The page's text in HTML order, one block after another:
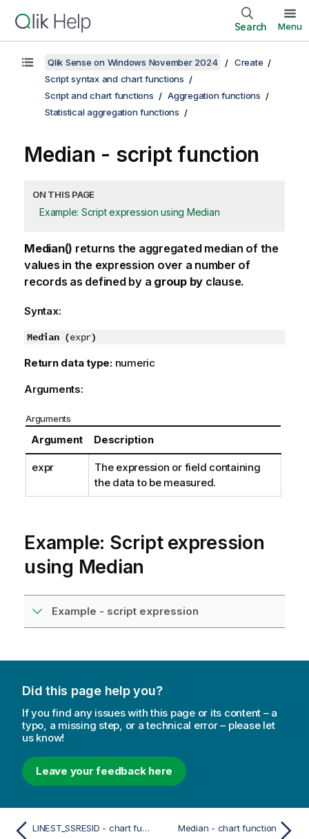
Search Menu
Qlik Sense on Windows November 2024
Create
Script syntax and chart functions
Script and chart functions
Aggregation functions
Statistical aggregation functions
Median - script function
ON THIS PAGE
Example: Script expression using Median
Median() returns the aggregated median of the
values in the expression over a number of
records as defined by a group by clause.
Syntax:
Median (expr)
Return data type: numeric
Arguments:
Arguments
Argument Description
expr
The expression or field containing
the data to be measured.
Example: Script expression
using Median
Example - script expression
Did this page help you?
If you find any issues with this page or its content – a
typo, a missing step, or a technical error – please let
us know!
Leave your feedback here
LINEST_SSRESID - chart function Median - chart function